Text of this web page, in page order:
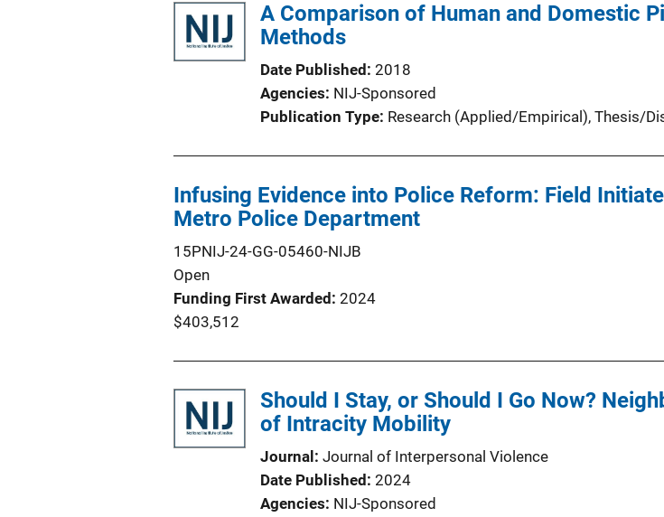
A Comparison of Human and Domestic
Methods
Date Published 2018
Agencies NIJ-Sponsored
Publication Type Research (Applied/Empirical), Thesis/
Infusing Evidence into Police Reform: Field
Metro Police Department
15PNIJ-24-GG-05460-NIJB
Open
Funding First Awarded 2024
$403,512
Should I Stay, or Should I Go Now?
of Intracity Mobility
Journal
Journal of Interpersonal Violence
Date Published 2024
Agencies NIJ-Sponsored